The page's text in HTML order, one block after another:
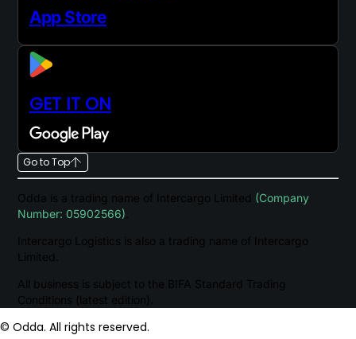
App Store
GET IT ON
Go to Top
Odda is a trading name of Intercargo Limited (Company
Number: 05902566)
Intercargo Logistics is also a trading name of Intercargo
Limited.
All business is subject to the BIFA Standard Trading
Conditions (latest edition).
© Odda. All rights reserved.